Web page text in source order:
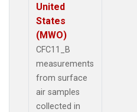
United
States
(MWO)
CFC11_B
measurements
from surface
air samples
collected in